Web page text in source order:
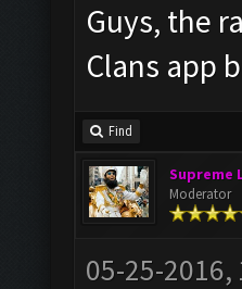
Guys, the
Clans app
Find
Supreme
Moderator
05-25-2016,